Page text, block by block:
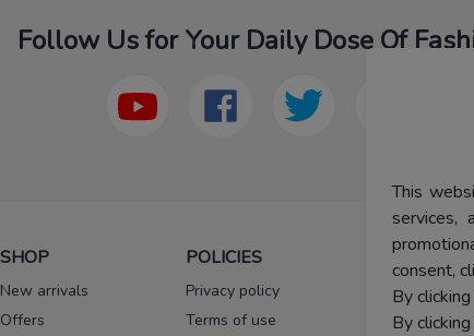
This
services,
consent,
By
By
Follow Us for Your Daily Dose Of
SHOP
New arrivals
Offers
POLICIES
Privacy policy
Terms of use
HELP
FAQs
Melorra